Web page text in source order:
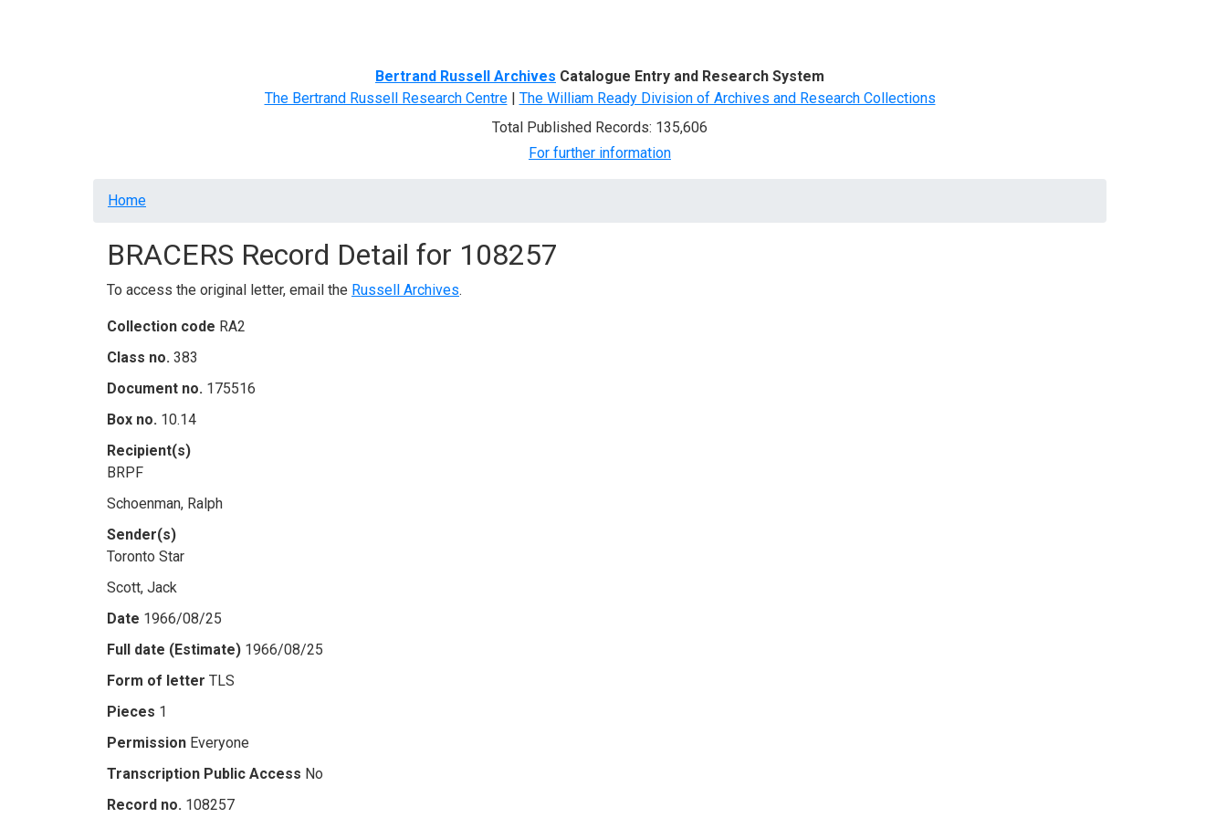
Bertrand Russell Archives Catalogue Entry and Research System
The Bertrand Russell Research Centre| The William Ready Division of Archives and Research Collections
Total Published Records: 135,606
For further information
Breadcrumb
Home
BRACERS Record Detail for 108257
To access the original letter, email the Russell Archives.
Collection code RA2
Class no. 383
Document no. 175516
Box no. 10.14
Recipient(s)
BRPF
Schoenman, Ralph
Sender(s)
Toronto Star
Scott, Jack
Date 1966/08/25
Full date (Estimate) 1966/08/25
Form of letter TLS
Pieces 1
Permission Everyone
Transcription Public Access No
Record no. 108257